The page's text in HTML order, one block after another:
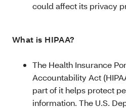
could affect its privacy
What is HIPAA?
The Health Insurance
Accountability Act
part of it helps protect
information. The U.S.